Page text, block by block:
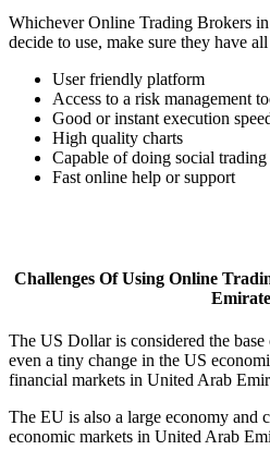
Whichever Online Trading Brokers
decide to use, make sure they have
User friendly platform
Access to a risk management
Good or instant execution
High quality charts
Capable of doing social trading
Fast online help or support
Challenges Of Using Online
The US Dollar is considered the
even a tiny change in the US
financial markets in United Arab
The EU is also a large economy and
economic markets in United Arab